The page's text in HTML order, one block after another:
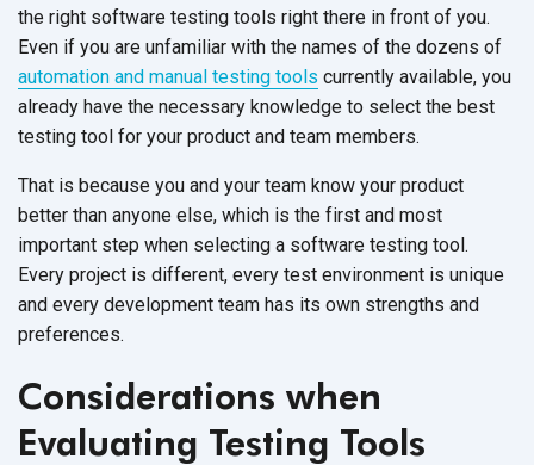
the right software testing tools right there in front of you.
Even if you are unfamiliar with the names of the dozens of
automation and manual testing tools currently available, you
already have the necessary knowledge to select the best
testing tool for your product and team members.
That is because you and your team know your product
better than anyone else, which is the first and most
important step when selecting a software testing tool.
Every project is different, every test environment is unique
and every development team has its own strengths and
preferences.
Considerations when
Evaluating Testing Tools